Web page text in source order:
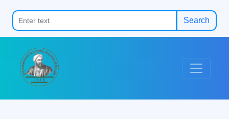
Search